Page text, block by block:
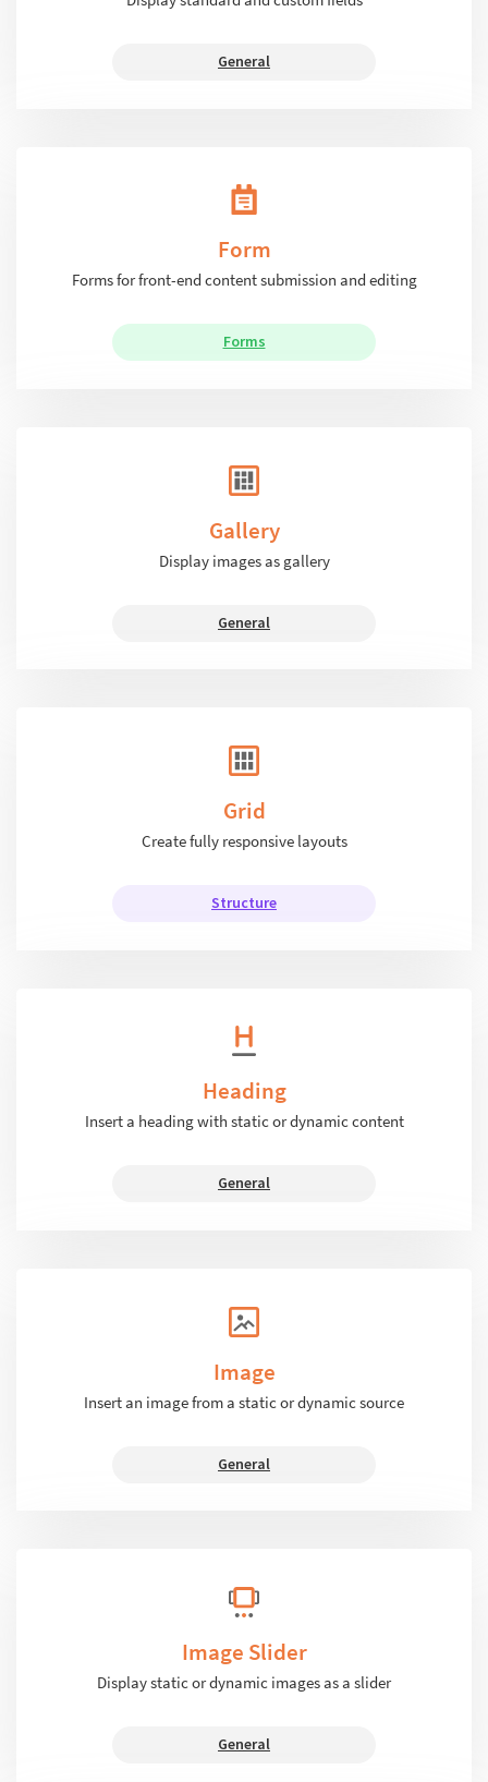
General
Form
Forms for front-end content submission and editing
Forms
Gallery
Display images as gallery
General
Grid
Create fully responsive layouts
Structure
Heading
Insert a heading with static or dynamic content
General
Image
Insert an image from a static or dynamic source
General
Image Slider
Display static or dynamic images as a slider
General